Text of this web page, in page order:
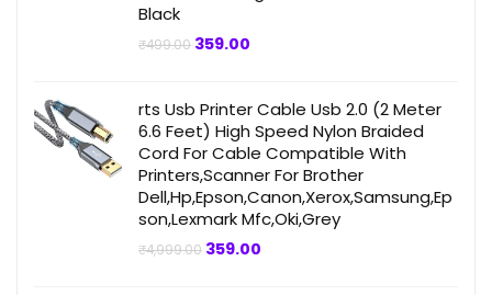
Black
₹499.00 Original
359.00
rts Usb Printer Cable Usb 2.0 (2 Meter
6.6 Feet) High Speed Nylon Braided
Cord For Cable Compatible With
Printers,Scanner For Brother
Dell,Hp,Epson,Canon,Xerox,Samsung,Ep
son,Lexmark Mfc,Oki,Grey
₹4,999.00 Original
359.00